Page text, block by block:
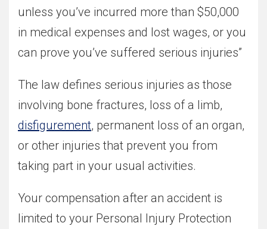
unless you’ve incurred more than $50,000
in medical expenses and lost wages, or you
can prove you’ve suffered serious injuries”
The law defines serious injuries as those
involving bone fractures, loss of a limb,
disfigurement, permanent loss of an organ,
or other injuries that prevent you from
taking part in your usual activities.
Your compensation after an accident is
limited to your Personal Injury Protection